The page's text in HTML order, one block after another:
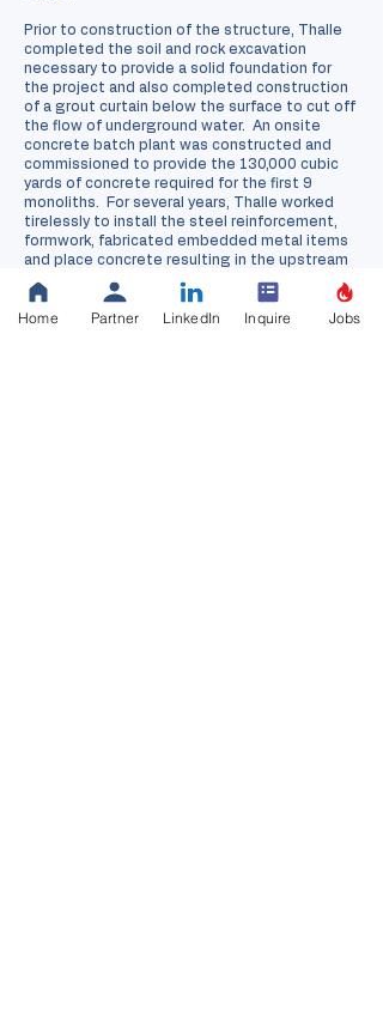
Prior to construction of the structure, Thalle
completed the soil and rock excavation
necessary to provide a solid foundation for
the project and also completed construction
of a grout curtain below the surface to cut off
the flow of underground water. An onsite
concrete batch plant was constructed and
commissioned to provide the 130,000 cubic
yards of concrete required for the first 9
monoliths. For several years, Thalle worked
tirelessly to install the steel reinforcement,
formwork, fabricated embedded metal items
and place concrete resulting in the upstream
monoliths of the new structure. Following the
completion of the these monoliths, Thalle
completed additional steps necessary to
Home Partner LinkedIn Inquire Jobs